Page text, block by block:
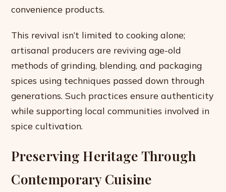
convenience products.
This revival isn’t limited to cooking alone;
artisanal producers are reviving age-old
methods of grinding, blending, and packaging
spices using techniques passed down through
generations. Such practices ensure authenticity
while supporting local communities involved in
spice cultivation.
Preserving Heritage Through
Contemporary Cuisine